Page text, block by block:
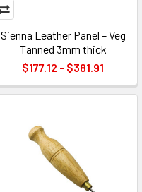
Sienna Leather Panel – Veg
Tanned 3mm thick
$177.12 - $381.91